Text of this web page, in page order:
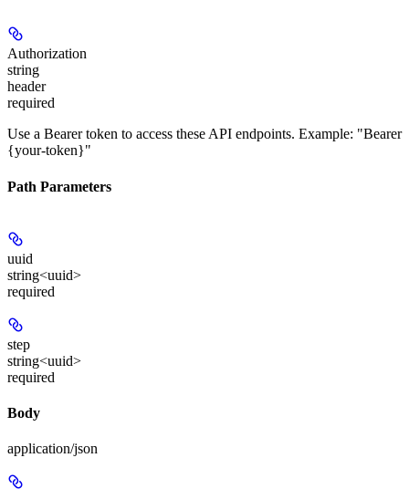
Authorization
string
header
required
Use a Bearer token to access these API endpoints. Example: "Bearer
{your-token}"
Path Parameters
uuid
string<uuid>
required
step
string<uuid>
required
Body
application/json